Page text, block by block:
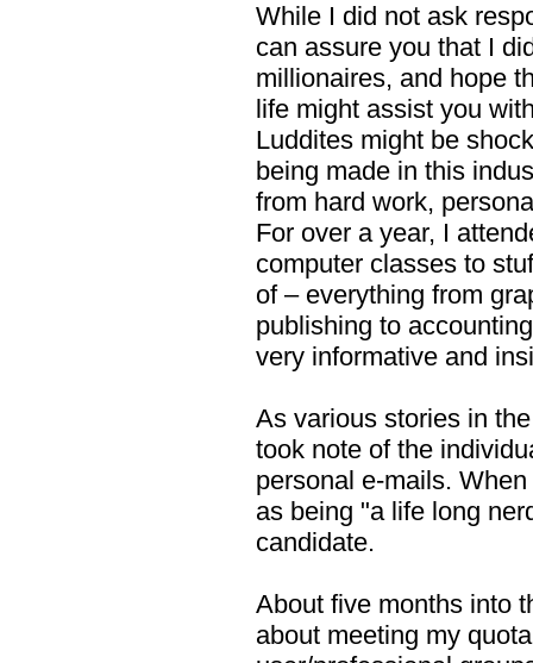
While I did not ask
can assure you that I
millionaires, and hope
life might assist you
Luddites might be
being made in this
from hard work,
For over a year, I
computer classes to
of – everything from
publishing to
very informative and
As various stories in
took note of the
personal e-mails.
as being "a life long
candidate.
About five months into
about meeting my